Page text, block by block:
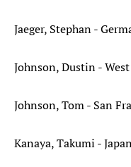
Jaeger, Stephan -
Johnson, Dustin -
Johnson, Tom - San
Kanaya, Takumi -